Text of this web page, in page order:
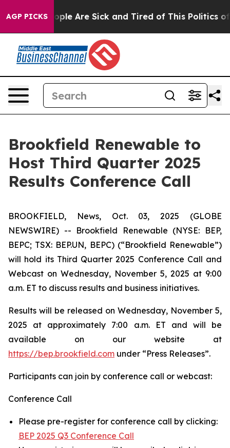
AGP PICKS
Win: “People Are Sick and Tired of This Politics of
Brookfield Renewable to
Host Third Quarter 2025
Results Conference Call
BROOKFIELD, News, Oct. 03, 2025 (GLOBE
NEWSWIRE) -- Brookfield Renewable (NYSE: BEP,
BEPC; TSX: BEP.UN, BEPC) (“Brookfield Renewable”)
will hold its Third Quarter 2025 Conference Call and
Webcast on Wednesday, November 5, 2025 at 9:00
a.m. ET to discuss results and business initiatives.
Results will be released on Wednesday, November 5,
2025 at approximately 7:00 a.m. ET and will be
available on our website at
https://bep.brookfield.com under “Press Releases”.
Participants can join by conference call or webcast:
Conference Call
Please pre-register for conference call by clicking:
BEP 2025 Q3 Conference Call